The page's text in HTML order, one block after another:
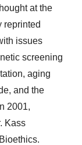
at the
reprinted
issues
screening
aging
and the
2001,
Kass